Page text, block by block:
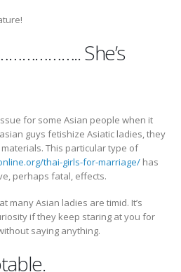
She’s
for some Asian people when it
guys fetishize Asiatic ladies, they
This particular type of
thai-girls-for-marriage/ has
perhaps fatal, effects.
many Asian ladies are timid. It’s
if they keep staring at you for
saying anything.